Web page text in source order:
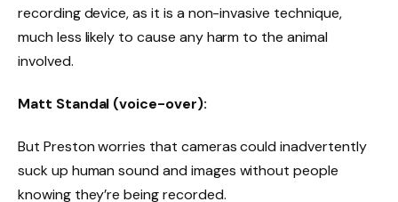
recording device, as it is a non-invasive technique,
much less likely to cause any harm to the animal
involved.
Matt Standal (voice-over):
But Preston worries that cameras could inadvertently
suck up human sound and images without people
knowing they’re being recorded.